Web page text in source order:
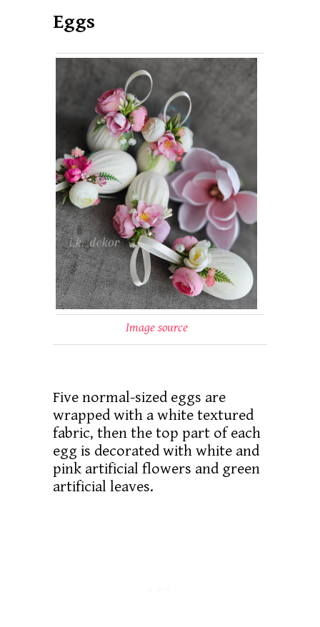
Eggs
Image source
Five normal-sized eggs are
wrapped with a white textured
fabric, then the top part of each
egg is decorated with white and
pink artificial flowers and green
artificial leaves.